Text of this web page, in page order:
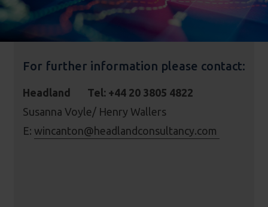
For further information please contact:
Headland Tel: +44 20 3805 4822
Susanna Voyle/ Henry Wallers
E: wincanton@headlandconsultancy.com